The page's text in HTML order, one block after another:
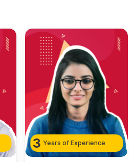
2 Years of Experience